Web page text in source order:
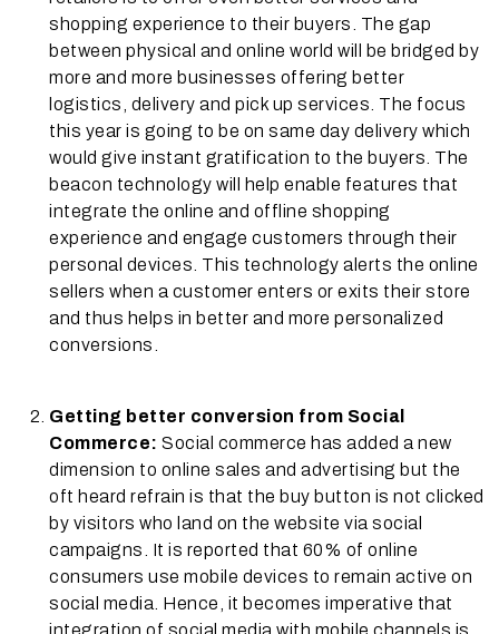
shopping experience to their buyers. The gap
between physical and online world will be bridged by
more and more businesses offering better
logistics, delivery and pick up services. The focus
this year is going to be on same day delivery which
would give instant gratification to the buyers. The
beacon technology will help enable features that
integrate the online and offline shopping
experience and engage customers through their
personal devices. This technology alerts the online
sellers when a customer enters or exits their store
and thus helps in better and more personalized
conversions.
Getting better conversion from Social
Commerce: Social commerce has added a new
dimension to online sales and advertising but the
oft heard refrain is that the buy button is not clicked
by visitors who land on the website via social
campaigns. It is reported that 60% of online
consumers use mobile devices to remain active on
social media. Hence, it becomes imperative that
integration of social media with mobile channels is